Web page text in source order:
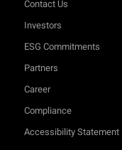
Contact Us
Investors
ESG Commitments
Partners
Career
Compliance
Accessibility Statement